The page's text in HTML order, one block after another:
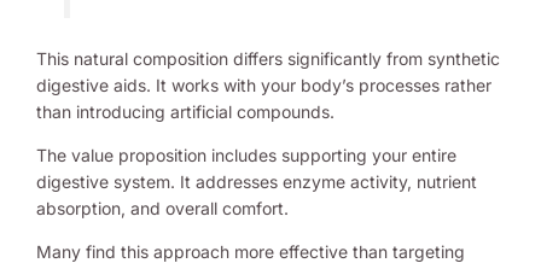
This natural composition differs significantly from synthetic
digestive aids. It works with your body’s processes rather
than introducing artificial compounds.
The value proposition includes supporting your entire
digestive system. It addresses enzyme activity, nutrient
absorption, and overall comfort.
Many find this approach more effective than targeting